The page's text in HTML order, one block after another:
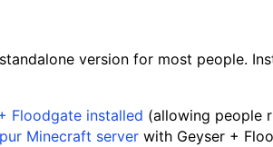
version for most people.
Floodgate installed (allowing people
Minecraft server with Geyser +